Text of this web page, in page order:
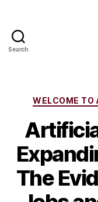
Search
WELCOME TO
The